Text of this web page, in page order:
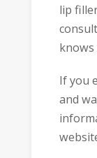
lip
knows
If you
and